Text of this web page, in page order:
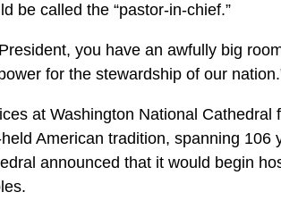
be called the “pastor-in-chief.”
you have an awfully big
for the stewardship of our
at Washington National
held American tradition, spanning
announced that it would begin